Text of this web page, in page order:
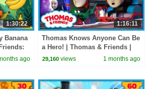
1:30:22
Banana
ago
1:16:11
Thomas Knows Anyone Can Be
a Hero! | Thomas & Friends |
60+ Minutes!
29,160 views 1 months ago